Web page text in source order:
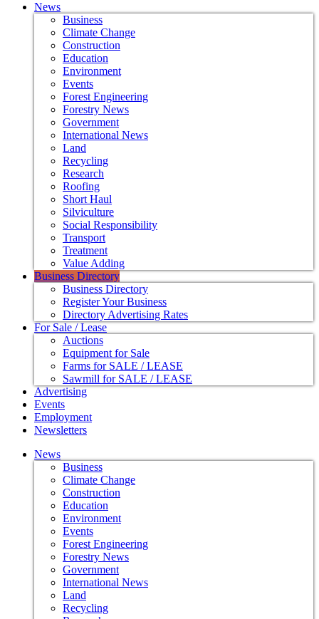
News
Business
Climate Change
Construction
Education
Environment
Events
Forest Engineering
Forestry News
Government
International News
Land
Recycling
Research
Roofing
Short Haul
Silviculture
Social Responsibility
Transport
Treatment
Value Adding
Business Directory
Business Directory
Register Your Business
Directory Advertising Rates
For Sale / Lease
Auctions
Equipment for Sale
Farms for SALE / LEASE
Sawmill for SALE / LEASE
Advertising
Events
Employment
Newsletters
News
Business
Climate Change
Construction
Education
Environment
Events
Forest Engineering
Forestry News
Government
International News
Land
Recycling